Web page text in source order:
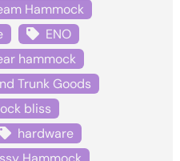
Hammock
ENO
hammock
Trunk Goods
bliss
hardware